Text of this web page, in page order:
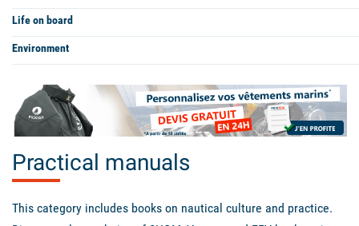
Life on board
Environment
Practical manuals
This category includes books on nautical culture and practice.